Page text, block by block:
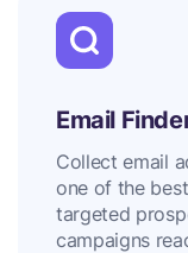
Email
Collect email
one of the
targeted
campaigns